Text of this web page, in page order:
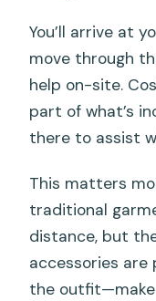
You’ll arrive at
move through
help on-site.
part of what’s
there to assist
This matters
traditional
distance, but
accessories are
the outfit—make